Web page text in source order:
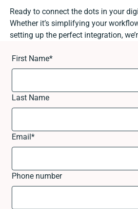
Ready to connect the dots in your
Whether it’s simplifying your
setting up the perfect integration,
First Name*
Last Name
Email*
Phone number